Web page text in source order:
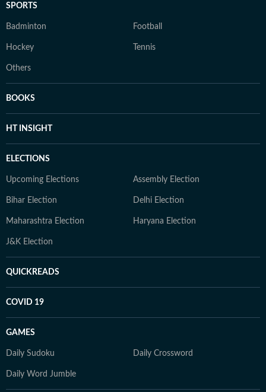
SPORTS
Badminton Football
Hockey Tennis
Others
BOOKS
HT INSIGHT
ELECTIONS
Upcoming Elections Assembly Election
Bihar Election Delhi Election
Maharashtra Election Haryana Election
J&K Election
QUICKREADS
COVID 19
GAMES
Daily Sudoku Daily Crossword
Daily Word Jumble